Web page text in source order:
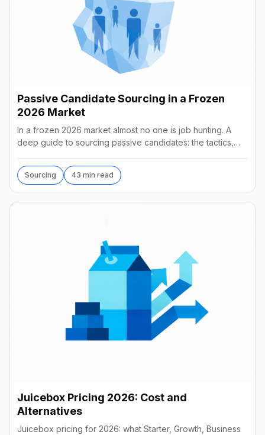
Passive Candidate Sourcing in a Frozen
2026 Market
In a frozen 2026 market almost no one is job hunting. A
deep guide to sourcing passive candidates: the tactics,
Sourcing 43 min read
Juicebox Pricing 2026: Cost and
Alternatives
Juicebox pricing for 2026: what Starter, Growth, Business